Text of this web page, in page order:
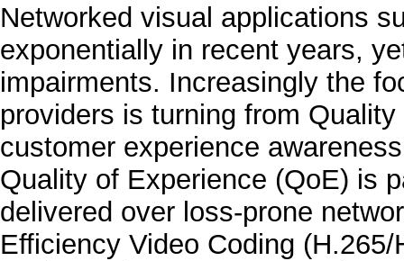
Networked visual applications
exponentially in recent years,
impairments. Increasingly the
providers is turning from
customer experience
Quality of Experience (QoE) is
delivered over loss-prone
Efficiency Video Coding